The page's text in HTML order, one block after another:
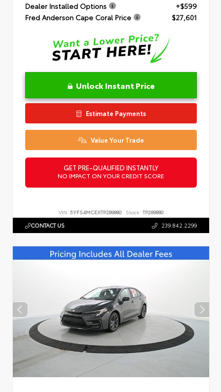
Dealer Installed Options
+$599
Fred Anderson Cape Coral Price
$27,601
Unlock Instant Price
Estimate Payments
Value Your Trade
GET PRE-QUALIFIED INSTANTLY
NO IMPACT ON YOUR CREDIT SCORE
VIN: 5YFS4MCEXTP289880 Stock: TP289880
CONTACT US 239.842.2299